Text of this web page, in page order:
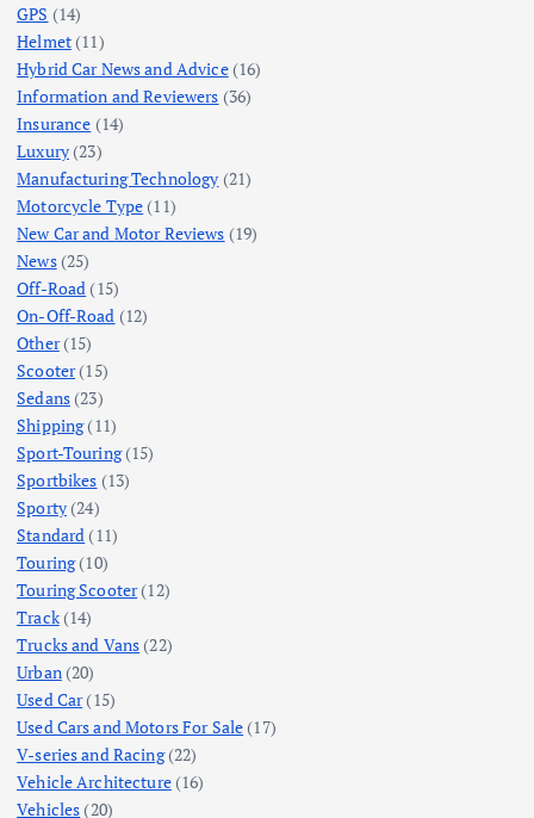
GPS (14)
Helmet(11)
Hybrid Car News and Advice(16)
Information and Reviewers (36)
Insurance (14)
Luxury(23)
Manufacturing Technology (21)
Motorcycle Type (11)
New Car and Motor Reviews (19)
News(25)
Off-Road (15)
On-Off-Road (12)
Other(15)
Scooter(15)
Sedans(23)
Shipping(11)
Sport-Touring(15)
Sportbikes (13)
Sporty(24)
Standard (11)
Touring(10)
Touring Scooter(12)
Track(14)
Trucks and Vans (22)
Urban(20)
Used Car(15)
Used Cars and Motors For Sale (17)
V-series and Racing(22)
Vehicle Architecture(16)
Vehicles (20)